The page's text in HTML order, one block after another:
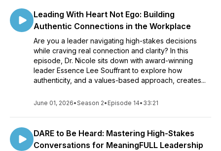
Leading With Heart Not Ego: Building
Authentic Connections in the Workplace
Are you a leader navigating high-stakes decisions
while craving real connection and clarity? In this
episode, Dr. Nicole sits down with award-winning
leader Essence Lee Souffrant to explore how
authenticity, and a values-based approach, creates...
June 01, 2026•Season 2• Episode 14• 33:21
DARE to Be Heard: Mastering High-Stakes
Conversations for MeaningFULL Leadership